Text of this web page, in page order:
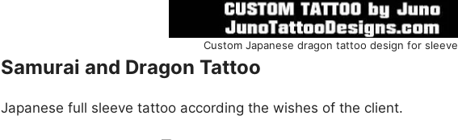
Custom Japanese dragon tattoo design for sleeve
Samurai and Dragon Tattoo
Japanese full sleeve tattoo according the wishes of the client.